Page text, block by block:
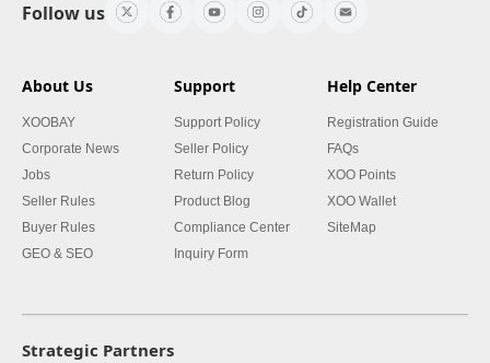
Follow us
About Us
XOOBAY
Corporate News
Jobs
Seller Rules
Buyer Rules
GEO & SEO
Support
Support Policy
Seller Policy
Return Policy
Product Blog
Compliance Center
Inquiry Form
Help Center
Registration Guide
FAQs
XOO Points
XOO Wallet
SiteMap
Strategic Partners